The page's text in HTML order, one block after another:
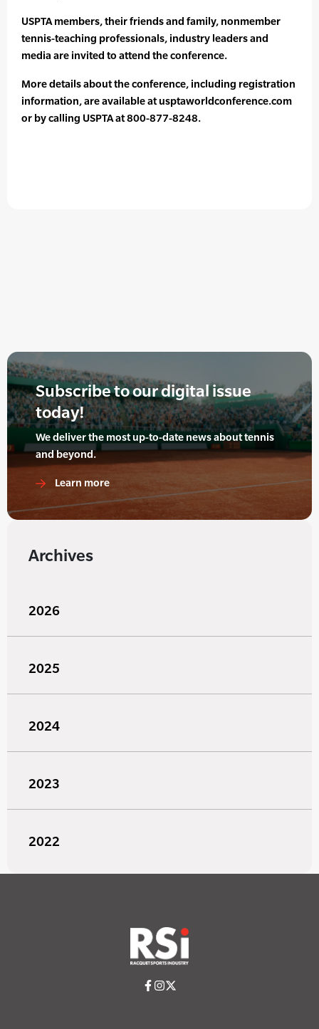
USPTA members, their friends and family, nonmember
tennis-teaching professionals, industry leaders and
media are invited to attend the conference.
More details about the conference, including registration
information, are available at usptaworldconference.com
or by calling USPTA at 800-877-8248.
Subscribe to our digital issue
today!
We deliver the most up-to-date news about tennis
and beyond.
Learn more
Archives
2026
2025
2024
2023
2022